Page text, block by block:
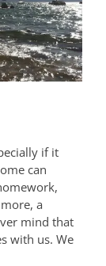
if it
can
a
mind that
with us. We